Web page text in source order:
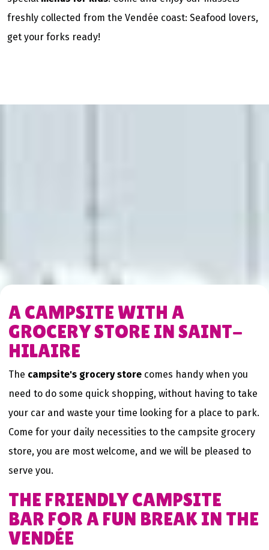
freshly collected from the Vendée coast: Seafood lovers,
get your forks ready!
A CAMPSITE WITH A
GROCERY STORE IN SAINT-
HILAIRE
The campsite's grocery store comes handy when you
need to do some quick shopping, without having to take
your car and waste your time looking for a place to park.
Come for your daily necessities to the campsite grocery
store, you are most welcome, and we will be pleased to
serve you.
THE FRIENDLY CAMPSITE
BAR FOR A FUN BREAK IN THE
VENDÉE